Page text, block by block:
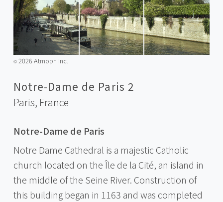
©️2026 Atmoph Inc.
Notre-Dame de Paris 2
Paris, France
Notre-Dame de Paris
Notre Dame Cathedral is a majestic Catholic
church located on the Île de la Cité, an island in
the middle of the Seine River. Construction of
this building began in 1163 and was completed